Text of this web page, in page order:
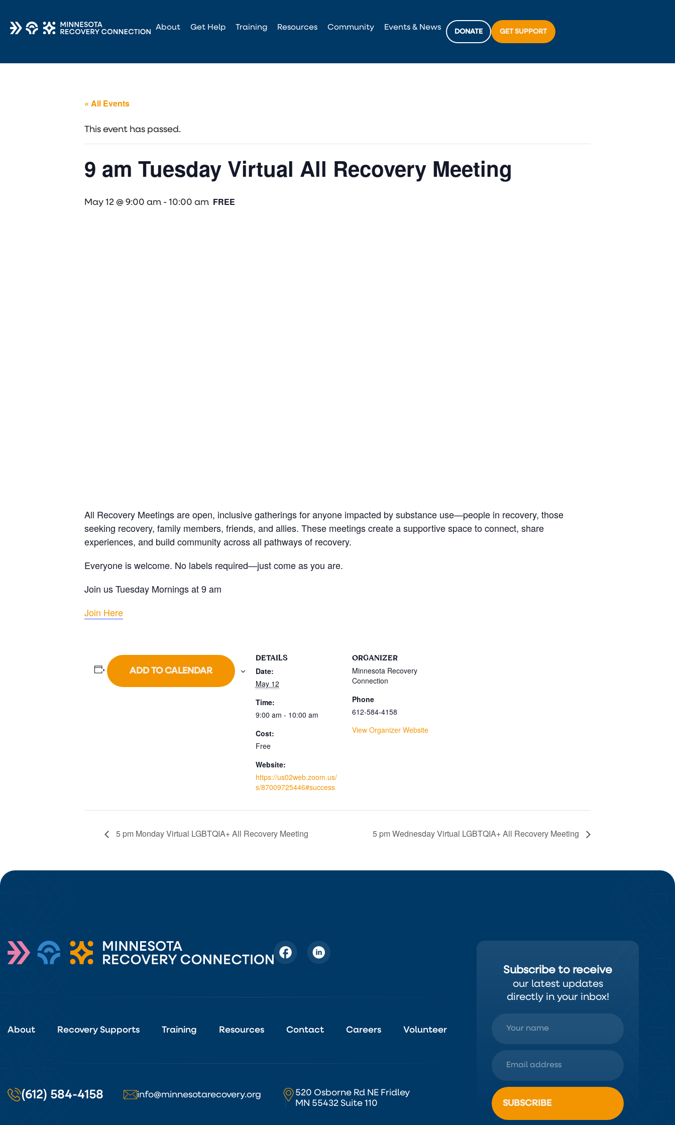
About Get Help Training Resources Community Events & News DONATE GET SUPPORT
« All Events
This event has passed.
9 am Tuesday Virtual All Recovery Meeting
May 12 @ 9:00 am - 10:00 am FREE
All Recovery Meetings are open, inclusive gatherings for anyone impacted by substance use—people in recovery, those
seeking recovery, family members, friends, and allies. These meetings create a supportive space to connect, share
experiences, and build community across all pathways of recovery.
Everyone is welcome. No labels required—just come as you are.
Join us Tuesday Mornings at 9 am
Join Here
ADD TO CALENDAR
DETAILS
Date:
May 12
Time:
9:00 am - 10:00 am
Cost:
Free
Website:
https://us02web.zoom.us/
s/87009725446#success
ORGANIZER
Minnesota Recovery
Connection
Phone
612-584-4158
View Organizer Website
5 pm Monday Virtual LGBTQIA+ All Recovery Meeting 5 pm Wednesday Virtual LGBTQIA+ All Recovery Meeting
About Recovery Supports Training Resources Contact Careers Volunteer
(612) 584-4158 info@minnesotarecovery.org
520 Osborne Rd NE Fridley
MN 55432 Suite 110
Subscribe to receive
our latest updates
directly in your inbox!